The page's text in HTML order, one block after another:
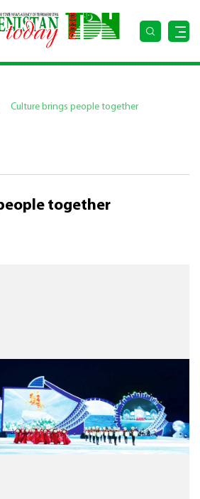
Culture brings people together
together